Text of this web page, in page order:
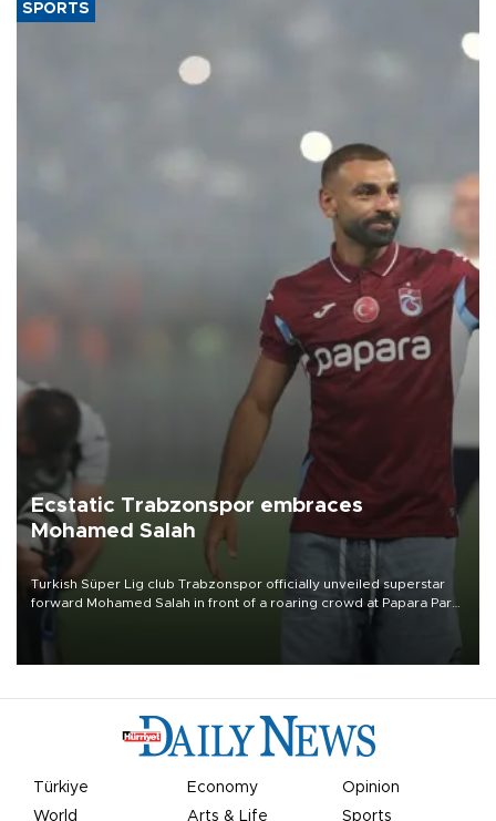
SPORTS
Ecstatic Trabzonspor embraces
Mohamed Salah
Turkish Süper Lig club Trabzonspor officially unveiled superstar
forward Mohamed Salah in front of a roaring crowd at Papara Park
Türkiye Economy
Opinion
World
Arts & Life Sports